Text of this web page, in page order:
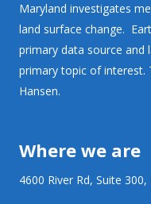
Maryland investigates
land surface change.
primary data source and
primary topic of interest.
Hansen.
Where we are
4600 River Rd, Suite